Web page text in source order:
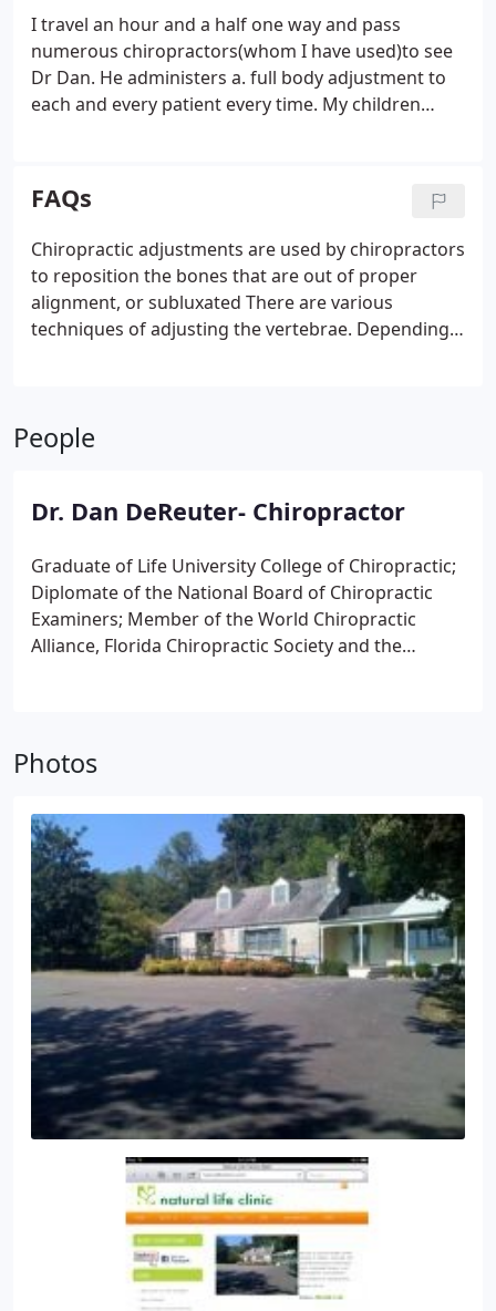
I travel an hour and a half one way and pass
numerous chiropractors(whom I have used)to see
Dr Dan. He administers a. full body adjustment to
each and every patient every time. My children
putting them back in alignment.
FAQs
Chiropractic adjustments are used by chiropractors
to reposition the bones that are out of proper
alignment, or subluxated There are various
techniques of adjusting the vertebrae. Depending
People
Dr. Dan DeReuter- Chiropractor
Graduate of Life University College of Chiropractic;
Diplomate of the National Board of Chiropractic
Examiners; Member of the World Chiropractic
Alliance, Florida Chiropractic Society and the
Specific Technique and in Nutrition and Herbal
Medicine;
Previously the official chiropractor of the Dad's
Garage Theater Company;Has adjusted hundreds
on a mercy mission to Honduras, in Central
America;Is fluent in Spanish and Portuguese;
Specializes in advanced chiropractic methods.
Photos